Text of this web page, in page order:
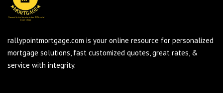
rallypointmortgage.com is your online resource for personalized
mortgage solutions, fast customized quotes, great rates, &
service with integrity.